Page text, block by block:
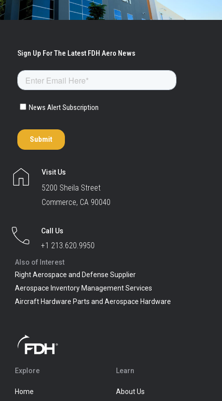
Visit Us
5200 Sheila Street
Commerce, CA 90040
Call Us
+1 213.620.9950
Also of Interest
Right Aerospace and Defense Supplier
Aerospace Inventory Management Services
Aircraft Hardware Parts and Aerospace Hardware
Explore
Home
Learn
About Us